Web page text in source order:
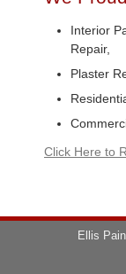
Interior
Repair,
Plaster
Click Here to
Ellis